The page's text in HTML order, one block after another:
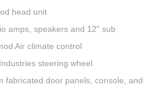
head unit
amps, speakers and 12” sub
Air climate control
steering wheel
fabricated door panels, console, and